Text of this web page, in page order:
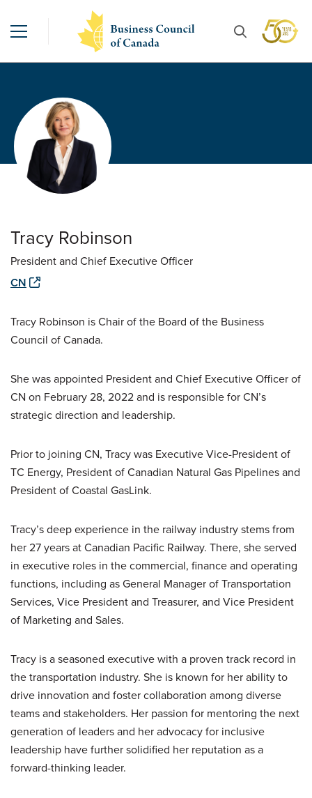
Tracy Robinson
President and Chief Executive Officer
CN
Tracy Robinson is Chair of the Board of the Business
Council of Canada.
She was appointed President and Chief Executive Officer of
CN on February 28, 2022 and is responsible for CN’s
strategic direction and leadership.
Prior to joining CN, Tracy was Executive Vice-President of
TC Energy, President of Canadian Natural Gas Pipelines and
President of Coastal GasLink.
Tracy’s deep experience in the railway industry stems from
her 27 years at Canadian Pacific Railway. There, she served
in executive roles in the commercial, finance and operating
functions, including as General Manager of Transportation
Services, Vice President and Treasurer, and Vice President
of Marketing and Sales.
Tracy is a seasoned executive with a proven track record in
the transportation industry. She is known for her ability to
drive innovation and foster collaboration among diverse
teams and stakeholders. Her passion for mentoring the next
generation of leaders and her advocacy for inclusive
leadership have further solidified her reputation as a
forward-thinking leader.